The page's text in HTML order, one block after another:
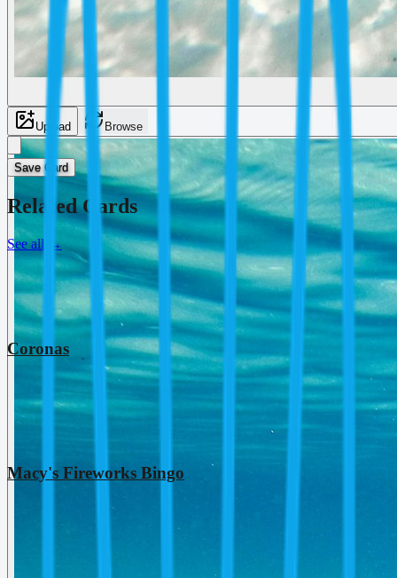
Upload Browse
Save Card
Related Cards
See all →
Coronas
Macy's Fireworks Bingo